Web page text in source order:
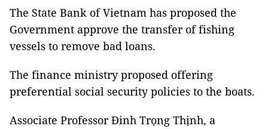
The State Bank of Vietnam has proposed the
Government approve the transfer of fishing
vessels to remove bad loans.
The finance ministry proposed offering
preferential social security policies to the boats.
Associate Professor Đinh Trọng Thịnh, a